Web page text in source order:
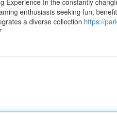
Experience In the constantly
enthusiasts seeking fun,
a diverse collection https://